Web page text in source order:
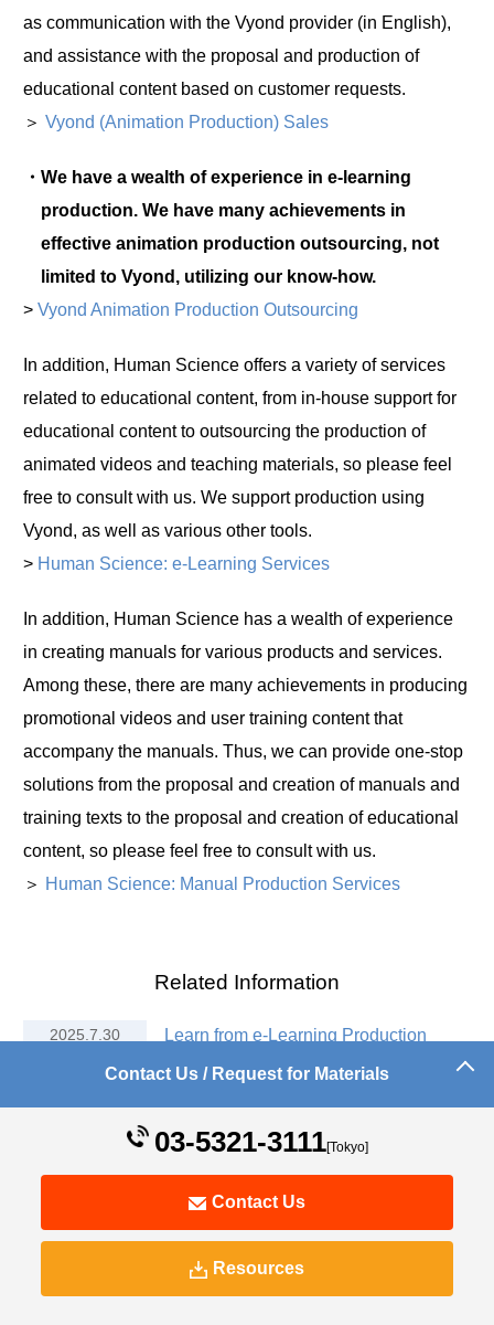
as communication with the Vyond provider (in English),
and assistance with the proposal and production of
educational content based on customer requests.
＞ Vyond (Animation Production) Sales
・We have a wealth of experience in e-learning
production. We have many achievements in
effective animation production outsourcing, not
limited to Vyond, utilizing our know-how.
> Vyond Animation Production Outsourcing
In addition, Human Science offers a variety of services
related to educational content, from in-house support for
educational content to outsourcing the production of
animated videos and teaching materials, so please feel
free to consult with us. We support production using
Vyond, as well as various other tools.
> Human Science: e-Learning Services
In addition, Human Science has a wealth of experience
in creating manuals for various products and services.
Among these, there are many achievements in producing
promotional videos and user training content that
accompany the manuals. Thus, we can provide one-stop
solutions from the proposal and creation of manuals and
training texts to the proposal and creation of educational
content, so please feel free to consult with us.
＞ Human Science: Manual Production Services
Related Information
2025.7.30
Learn from e-Learning Production
Experts! Effective Ways to Use
Transforming Corporate Training! The
What is Articulate Storyline? 5 Key
Points Beginners Should Know
Articulate Storyline and Studio
Contact Us / Request for Materials
03-5321-3111[Tokyo]
Contact Us
Resources